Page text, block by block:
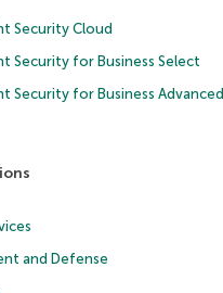
Security Cloud
Security for Business Select
Security for Business Advanced
and Defense